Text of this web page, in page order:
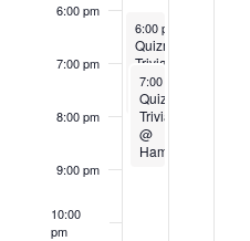
6:00 pm
7:00 pm
8:00 pm
9:00 pm
10:00
pm
July 31, 2023
6:00 pm
Quizmaster
Trivia
@
Muskego
July 31, 2023
7:00 pm
Quizmaster
Trivia
@
Hamilton